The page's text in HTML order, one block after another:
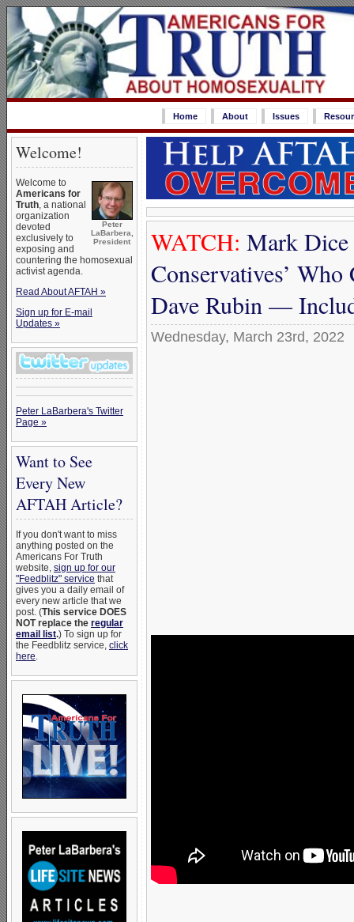
Home About Issues
Welcome!
Peter
LaBarbera,
President
Welcome to
Americans for
Truth, a national
organization
devoted
exclusively to
exposing and
countering the homosexual
activist agenda.
Read About AFTAH »
Sign up for E-mail
Updates »
Peter LaBarbera's Twitter
Page »
Want to See
Every New
AFTAH Article?
If you don't want to miss
anything posted on the
Americans For Truth
website, sign up for our
"Feedblitz" service that
gives you a daily email of
every new article that we
post. (This service DOES
NOT replace the regular
email list.) To sign up for
the Feedblitz service, click
here.
WATCH: Mark Dice
Conservatives’
Dave Rubin —
Wednesday, March 23rd, 2022